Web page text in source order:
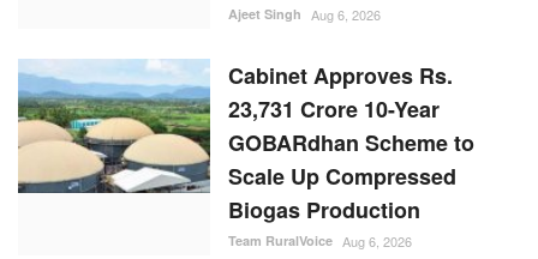
Ajeet Singh Aug 6, 2026
Cabinet Approves Rs.
23,731 Crore 10-Year
GOBARdhan Scheme to
Scale Up Compressed
Biogas Production
Team RuralVoice Aug 6, 2026